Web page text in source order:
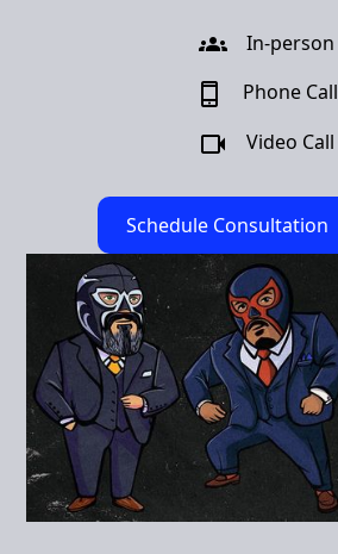
In-person
Phone Call
Video Call
Schedule Consultation